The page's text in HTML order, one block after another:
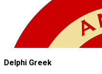
Delphi Greek